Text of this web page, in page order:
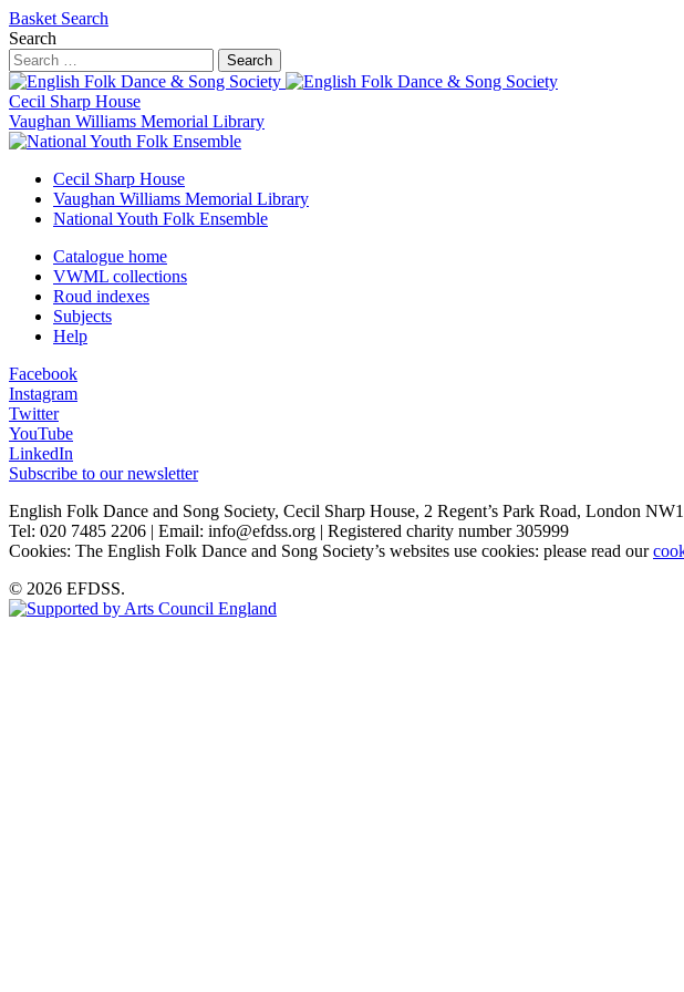
Basket Search
Search
Search
Cecil Sharp House
Vaughan Williams Memorial Library
Cecil Sharp House
Vaughan Williams Memorial Library
National Youth Folk Ensemble
Catalogue home
VWML collections
Roud indexes
Subjects
Help
Facebook
Instagram
Twitter
YouTube
LinkedIn
Subscribe to our newsletter
English Folk Dance and Song Society, Cecil Sharp House, 2 Regent’s Park Road, London
Tel: 020 7485 2206 | Email: info@efdss.org | Registered charity number 305999
Cookies: The English Folk Dance and Song Society’s websites use cookies: please read our
© 2026 EFDSS.